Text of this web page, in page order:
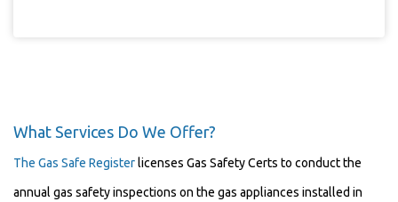
What Services Do We Offer?
The Gas Safe Registerlicenses Gas Safety Certs to conduct the
annual gas safety inspections on the gas appliances installed in